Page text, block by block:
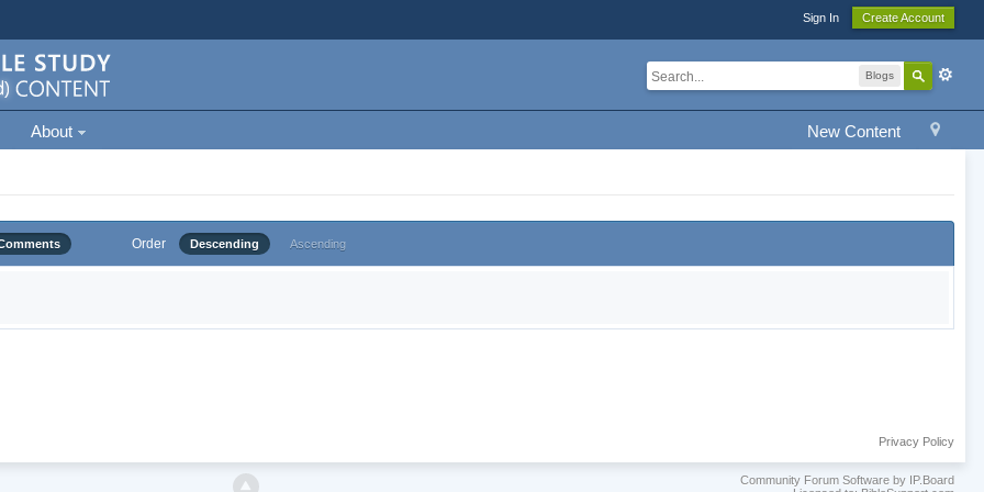
Sign In Create Account
Blogs
New Content
About
Order Descending Ascending
Privacy Policy
Community Forum Software by IP.Board